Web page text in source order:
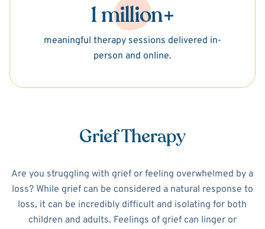
1 million+
meaningful therapy sessions delivered in-
person and online.
Grief Therapy
Are you struggling with grief or feeling overwhelmed by a
loss? While grief can be considered a natural response to
loss, it can be incredibly difficult and isolating for both
children and adults. Feelings of grief can linger or